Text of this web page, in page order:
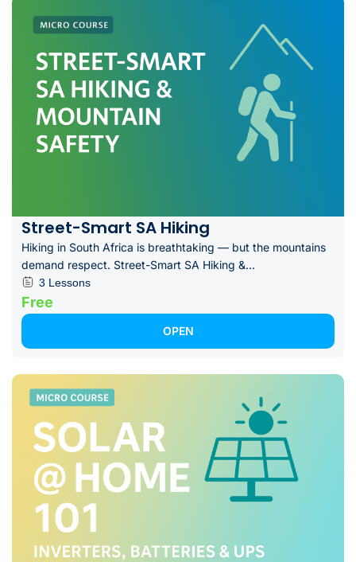
Street-Smart SA Hiking
Hiking in South Africa is breathtaking — but the mountains
demand respect. Street-Smart SA Hiking &...
3 Lessons
Free
OPEN